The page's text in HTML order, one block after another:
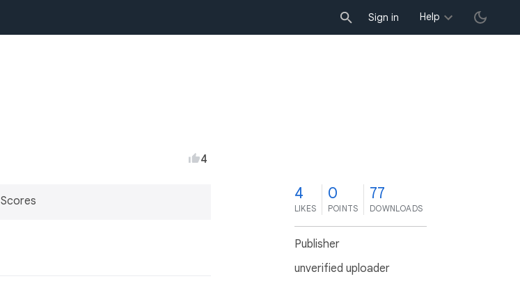
Sign in Help
4
Scores 4
LIKES
0
POINTS
77
DOWNLOADS
Publisher
unverified uploader